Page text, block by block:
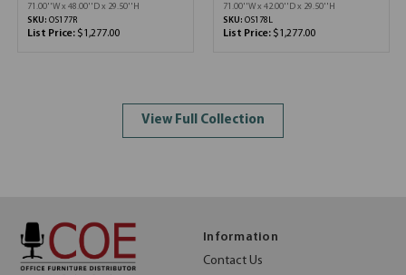
71.00''W x 48.00''D x 29.50''H
SKU: OS177R
List Price: $1,277.00
71.00''W x 42.00''D x 29.50''H
SKU: OS178L
List Price: $1,277.00
View Full Collection
Information
Contact Us